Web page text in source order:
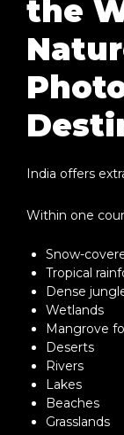
the
India offers
Within one
Snow-
Tropical
Dense
Wetlands
Mangrove
Deserts
Rivers
Lakes
Beaches
Grasslands